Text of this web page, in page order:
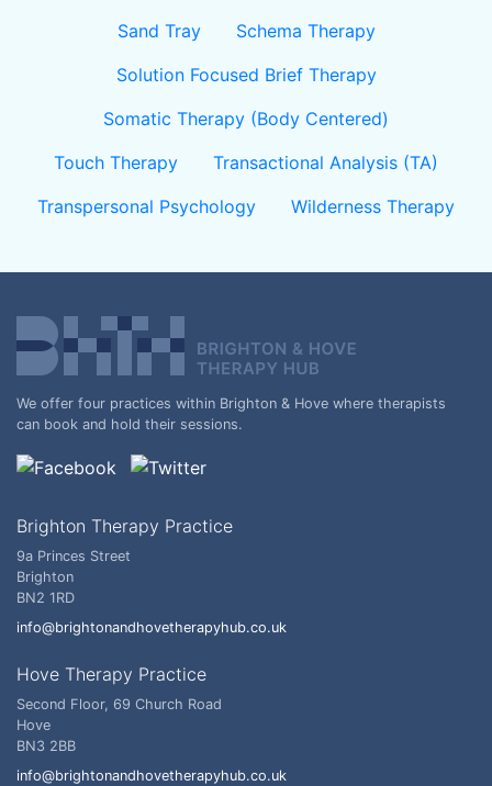
Sand Tray
Schema Therapy
Solution Focused Brief Therapy
Somatic Therapy (Body Centered)
Touch Therapy
Transactional Analysis (TA)
Transpersonal Psychology
Wilderness Therapy
We offer four practices within Brighton & Hove where therapists
can book and hold their sessions.
Brighton Therapy Practice
9a Princes Street
Brighton
BN2 1RD
info@brightonandhovetherapyhub.co.uk
Hove Therapy Practice
Second Floor, 69 Church Road
Hove
BN3 2BB
info@brightonandhovetherapyhub.co.uk